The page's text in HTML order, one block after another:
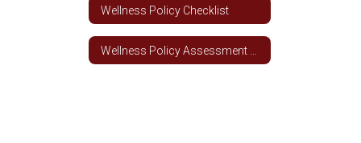
Wellness Policy Checklist